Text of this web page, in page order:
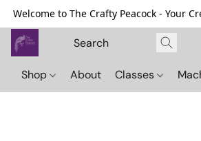
Welcome to The Crafty Peacock - Your
Shop About Classes